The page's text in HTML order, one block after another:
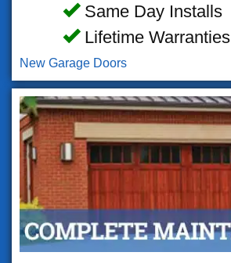
Same Day Installs
Lifetime Warranties
New Garage Doors